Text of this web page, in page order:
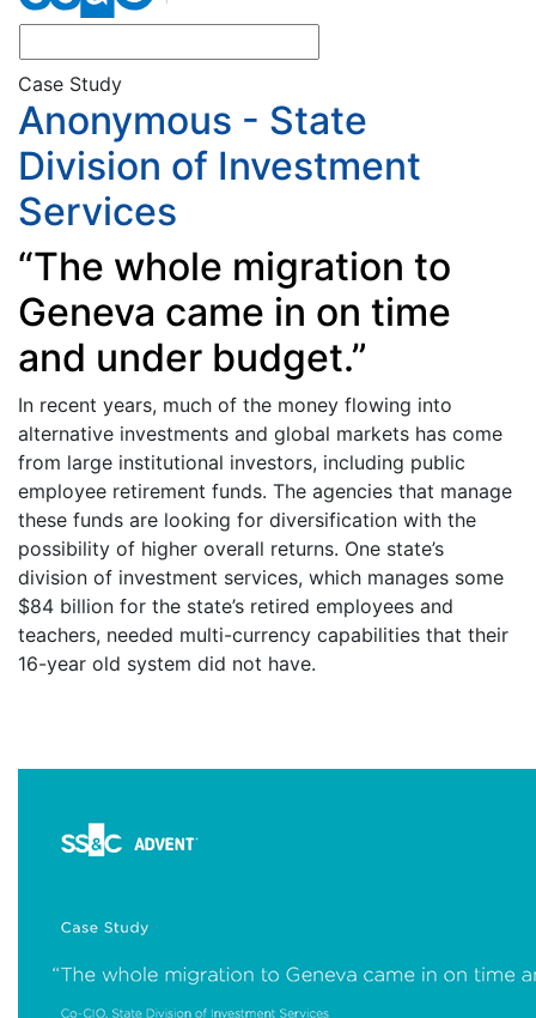
Case Study
Anonymous - State
Division of Investment
Services
“The whole migration to
Geneva came in on time
and under budget.”
In recent years, much of the money flowing into
alternative investments and global markets has come
from large institutional investors, including public
employee retirement funds. The agencies that manage
these funds are looking for diversification with the
possibility of higher overall returns. One state’s
division of investment services, which manages some
$84 billion for the state’s retired employees and
teachers, needed multi-currency capabilities that their
16-year old system did not have.